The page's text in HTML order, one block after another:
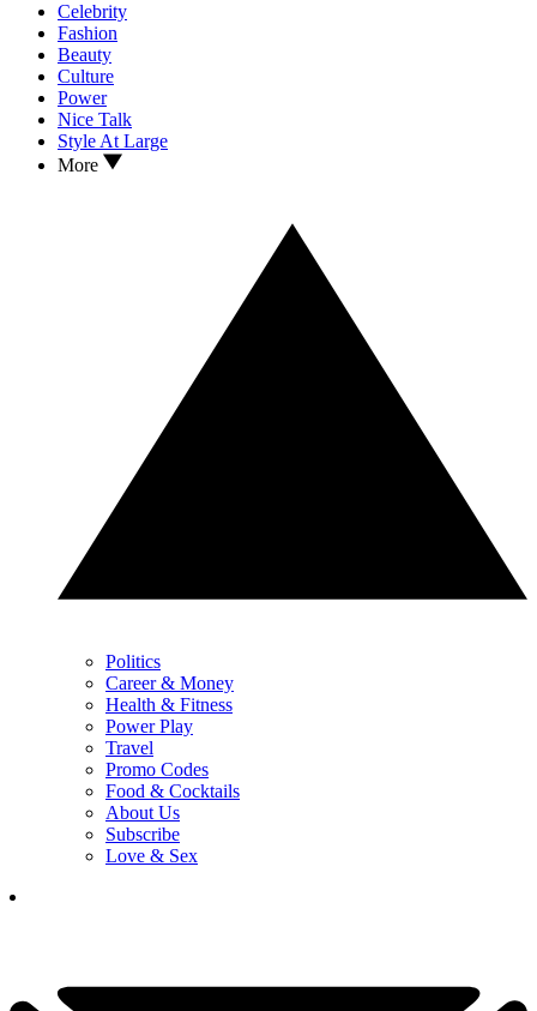
Celebrity
Fashion
Beauty
Culture
Power
Nice Talk
Style At Large
More
Politics
Career & Money
Health & Fitness
Power Play
Travel
Promo Codes
Food & Cocktails
About Us
Subscribe
Love & Sex